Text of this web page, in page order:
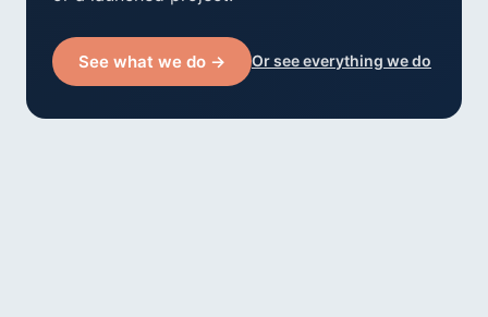
See what we do → Or see everything we do